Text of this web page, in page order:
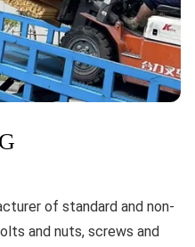
of standard and non-
and nuts, screws and